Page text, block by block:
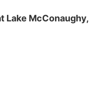
and Couples dance
Lake McConaughy,